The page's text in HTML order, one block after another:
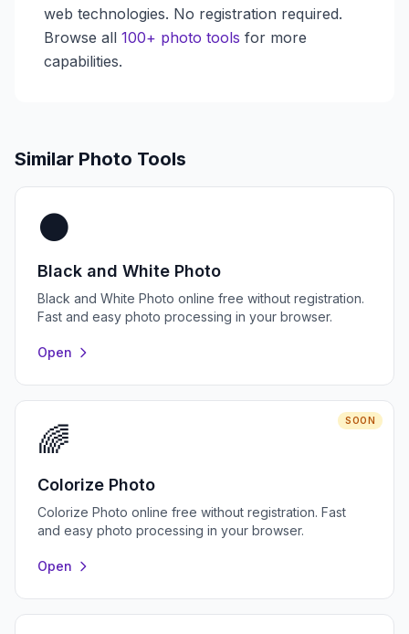
web technologies. No registration required.
Browse all 100+ photo tools for more
capabilities.
Similar Photo Tools
⚫
Black and White Photo
Black and White Photo online free without registration.
Fast and easy photo processing in your browser.
Open
SOON
🌈
Colorize Photo
Colorize Photo online free without registration. Fast
and easy photo processing in your browser.
Open